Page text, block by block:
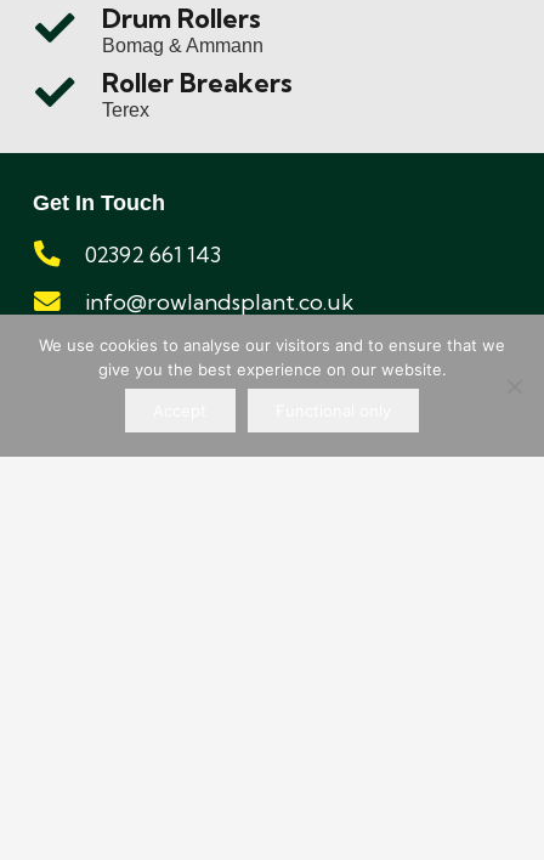
Drum Rollers
Bomag & Ammann
Roller Breakers
Terex
Get In Touch
02392 661 143
info@rowlandsplant.co.uk
Registered address:
Alchorne Place, Portsmouth, Hampshire, PO3
We use cookies to analyse our visitors and to ensure that we
give you the best experience on our website.